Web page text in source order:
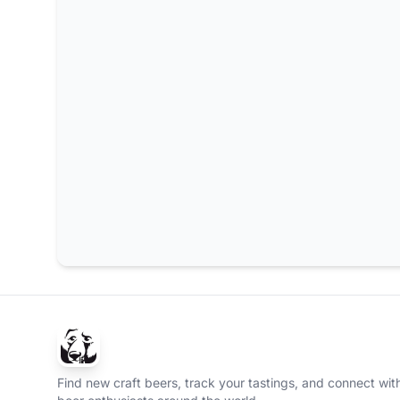
Find new craft beers, track your tastings, and connect